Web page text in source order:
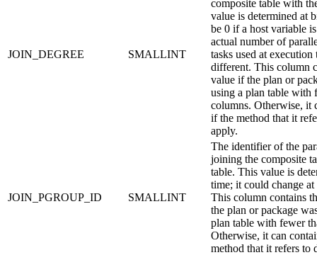
JOIN_DEGREE SMALLINT
composite table with
value is determined at
be 0 if a host variable
actual number of
tasks used at
different. This column
value if the plan or
using a plan table with
columns. Otherwise, it
if the method that it
apply.
JOIN_PGROUP_ID SMALLINT
The identifier of the
joining the composite
table. This value is
time; it could change
This column contains
the plan or package
plan table with fewer
Otherwise, it can
method that it refers to